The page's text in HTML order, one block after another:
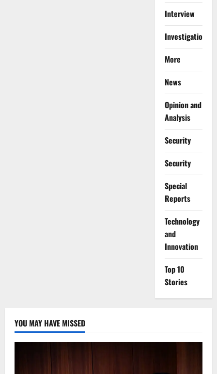
Interview
Investigations
More
News
Opinion and
Analysis
Security
Security
Special
Reports
⁠Technology
and
Innovation
Top 10
Stories
YOU MAY HAVE MISSED